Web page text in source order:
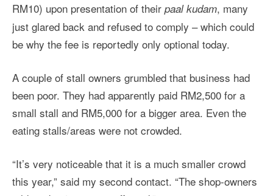
RM10) upon presentation of their paal kudam, many
just glared back and refused to comply – which could
be why the fee is reportedly only optional today.
A couple of stall owners grumbled that business had
been poor. They had apparently paid RM2,500 for a
small stall and RM5,000 for a bigger area. Even the
eating stalls/areas were not crowded.
“It’s very noticeable that it is a much smaller crowd
this year,” said my second contact. “The shop-owners